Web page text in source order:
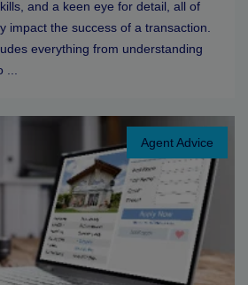
and a keen eye for detail, all of
impact the success of a transaction.
everything from understanding
Agent Advice